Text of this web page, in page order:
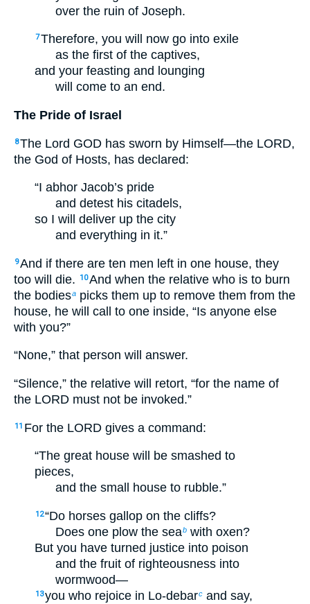
over the ruin of Joseph.
7Therefore, you will now go into exile
as the first of the captives,
and your feasting and lounging
will come to an end.
The Pride of Israel
8The Lord GOD has sworn by Himself—the LORD,
the God of Hosts, has declared:
“I abhor Jacob’s pride
and detest his citadels,
so I will deliver up the city
and everything in it.”
9And if there are ten men left in one house, they
too will die.
10And when the relative who is to burn
the bodiesa picks them up to remove them from the
house, he will call to one inside, “Is anyone else
with you?”
“None,” that person will answer.
“Silence,” the relative will retort, “for the name of
the LORD must not be invoked.”
11 For the LORD gives a command:
“The great house will be smashed to
pieces,
and the small house to rubble.”
12“Do horses gallop on the cliffs?
Does one plow the seab with oxen?
But you have turned justice into poison
and the fruit of righteousness into
wormwood—
13you who rejoice in Lo-debarc and say,